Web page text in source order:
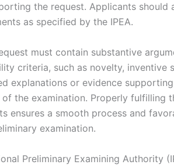
the request. Applicants should
as specified by the IPEA.
must contain substantive
criteria, such as novelty, inventive
explanations or evidence
the examination. Properly fulfilling
ensures a smooth process and
examination.
Preliminary Examining Authority